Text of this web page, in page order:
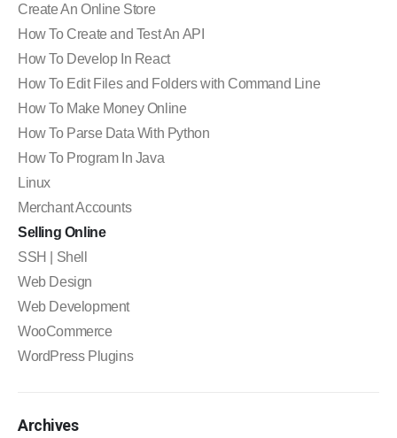
Create An Online Store
How To Create and Test An API
How To Develop In React
How To Edit Files and Folders with Command Line
How To Make Money Online
How To Parse Data With Python
How To Program In Java
Linux
Merchant Accounts
Selling Online
SSH | Shell
Web Design
Web Development
WooCommerce
WordPress Plugins
Archives